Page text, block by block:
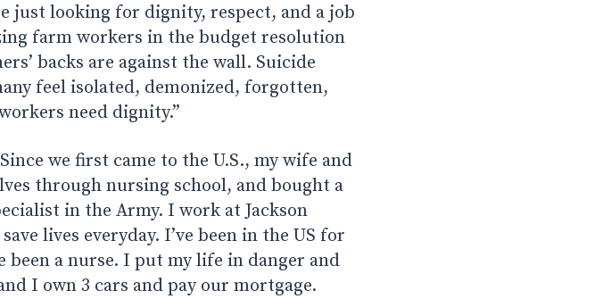
just looking for dignity, respect, and a job
farm workers in the budget resolution
backs are against the wall. Suicide
feel isolated, demonized, forgotten,
need dignity.”
we first came to the U.S., my wife and
through nursing school, and bought a
in the Army. I work at Jackson
lives everyday. I’ve been in the US for
been a nurse. I put my life in danger and
I own 3 cars and pay our mortgage.